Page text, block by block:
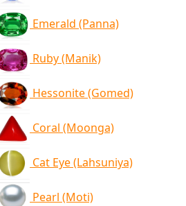
Emerald (Panna)
Ruby (Manik)
Hessonite (Gomed)
Coral (Moonga)
Cat Eye (Lahsuniya)
Pearl (Moti)